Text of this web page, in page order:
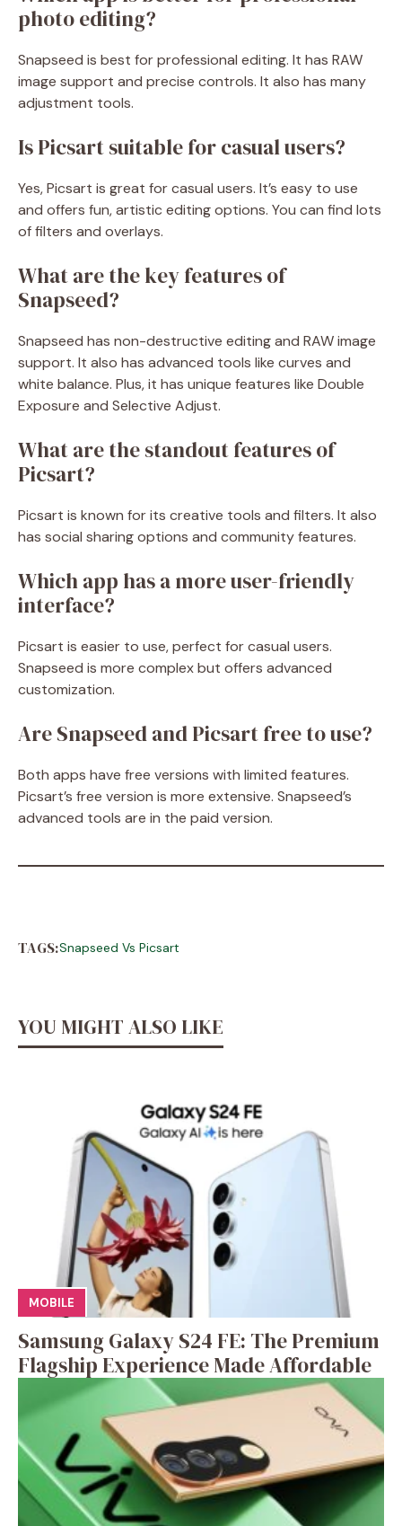
photo editing?
Snapseed is best for professional editing. It has RAW
image support and precise controls. It also has many
adjustment tools.
Is Picsart suitable for casual users?
Yes, Picsart is great for casual users. It’s easy to use
and offers fun, artistic editing options. You can find lots
of filters and overlays.
What are the key features of
Snapseed?
Snapseed has non-destructive editing and RAW image
support. It also has advanced tools like curves and
white balance. Plus, it has unique features like Double
Exposure and Selective Adjust.
What are the standout features of
Picsart?
Picsart is known for its creative tools and filters. It also
has social sharing options and community features.
Which app has a more user-friendly
interface?
Picsart is easier to use, perfect for casual users.
Snapseed is more complex but offers advanced
customization.
Are Snapseed and Picsart free to use?
Both apps have free versions with limited features.
Picsart’s free version is more extensive. Snapseed’s
advanced tools are in the paid version.
TAGS:Snapseed Vs Picsart
YOU MIGHT ALSO LIKE
MOBILE
Samsung Galaxy S24 FE: The Premium
Flagship Experience Made Affordable